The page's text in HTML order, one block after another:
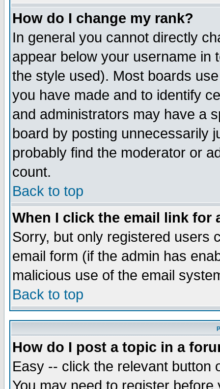
How do I change my rank?
In general you cannot directly
appear below your username in
the style used). Most boards
you have made and to identify
and administrators may have a
board by posting unnecessarily
probably find the moderator or
count.
Back to top
When I click the email link for
Sorry, but only registered users
email form (if the admin has
malicious use of the email
Back to top
How do I post a topic in a
Easy -- click the relevant button
You may need to register